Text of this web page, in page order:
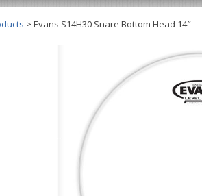
> Evans S14H30 Snare Bottom Head 14″